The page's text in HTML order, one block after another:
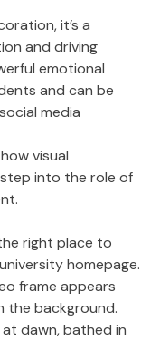
it’s a
and driving
emotional
and can be
media
visual
into the role of
right place to
homepage.
frame appears
the background.
dawn, bathed in